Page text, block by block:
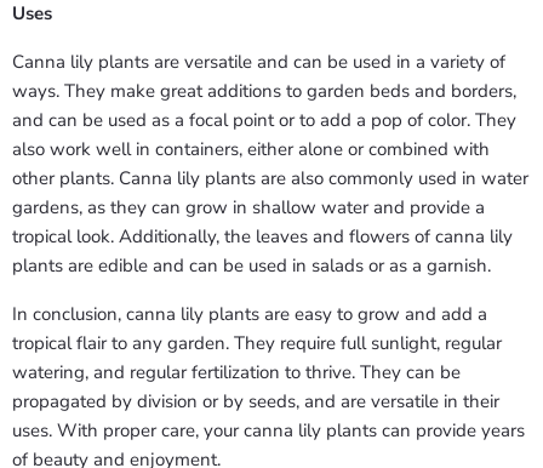
Uses
Canna lily plants are versatile and can be used in a variety of
ways. They make great additions to garden beds and borders,
and can be used as a focal point or to add a pop of color. They
also work well in containers, either alone or combined with
other plants. Canna lily plants are also commonly used in water
gardens, as they can grow in shallow water and provide a
tropical look. Additionally, the leaves and flowers of canna lily
plants are edible and can be used in salads or as a garnish.
In conclusion, canna lily plants are easy to grow and add a
tropical flair to any garden. They require full sunlight, regular
watering, and regular fertilization to thrive. They can be
propagated by division or by seeds, and are versatile in their
uses. With proper care, your canna lily plants can provide years
of beauty and enjoyment.